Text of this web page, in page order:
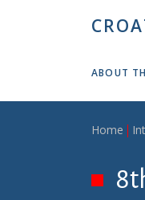
ABOUT
Home